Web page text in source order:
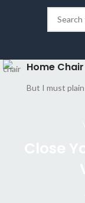
Home Chair
But I must plain